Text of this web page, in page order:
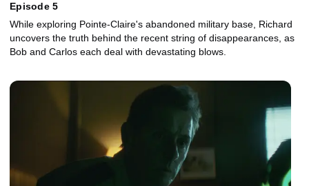
Episode 5
While exploring Pointe-Claire's abandoned military base, Richard
uncovers the truth behind the recent string of disappearances, as
Bob and Carlos each deal with devastating blows.